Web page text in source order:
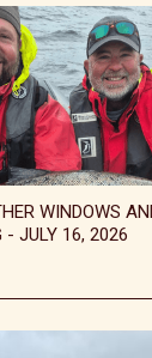
WINDOWS
- JULY 16, 2026